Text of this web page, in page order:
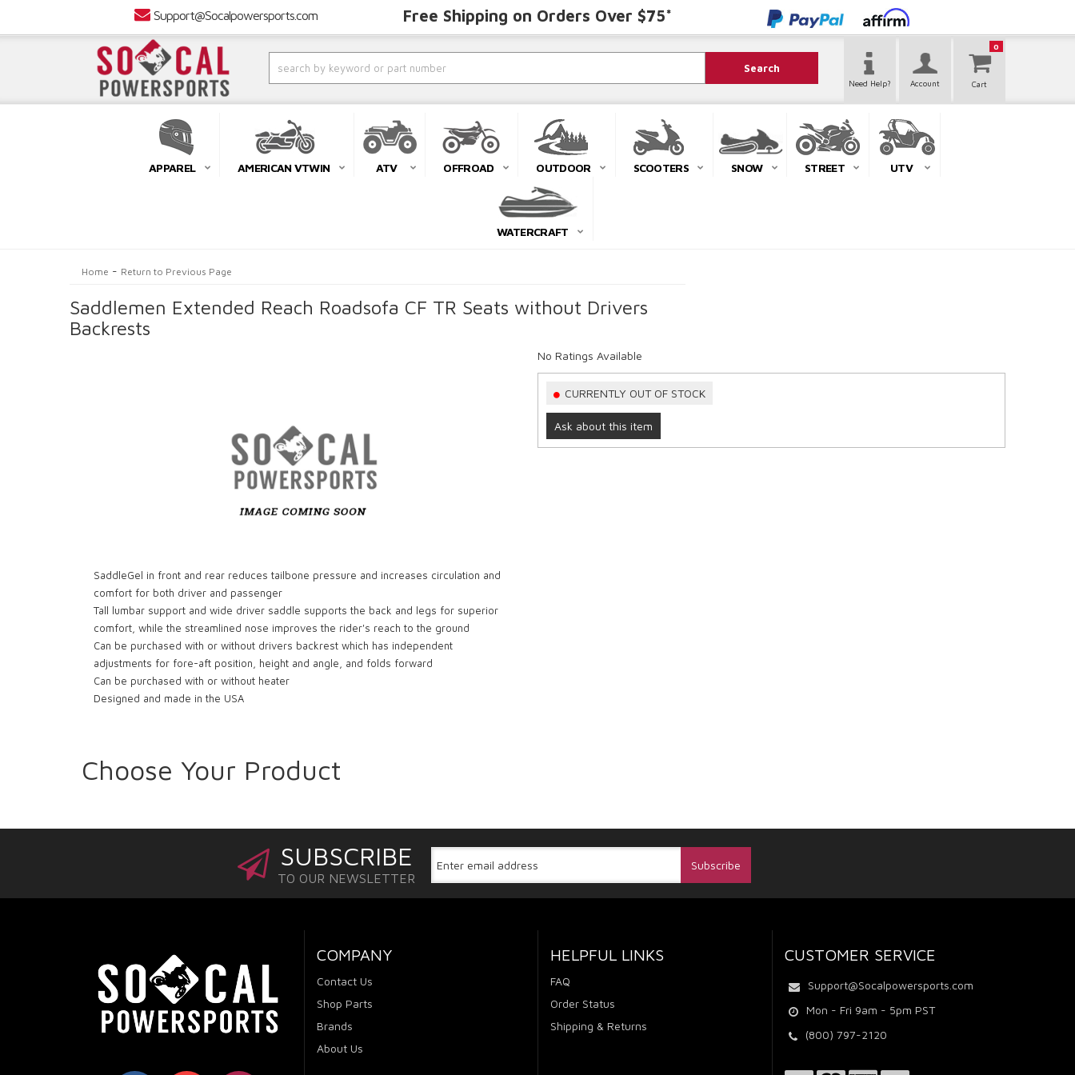
Support@Socalpowersports.com Free Shipping on Orders Over $75*
0
Search
Need Help? Account
APPAREL AMERICAN VTWIN ATV OFFROAD OUTDOOR SCOOTERS SNOW STREET UTV
WATERCRAFT
Home - Return to Previous Page
Saddlemen Extended Reach Roadsofa CF TR Seats without Drivers
Backrests
SaddleGel in front and rear reduces tailbone pressure and increases circulation and
comfort for both driver and passenger
Tall lumbar support and wide driver saddle supports the back and legs for superior
comfort, while the streamlined nose improves the rider's reach to the ground
Can be purchased with or without drivers backrest which has independent
adjustments for fore-aft position, height and angle, and folds forward
Can be purchased with or without heater
Designed and made in the USA
No Ratings Available
CURRENTLY OUT OF STOCK
Ask about this item
Choose Your Product
SUBSCRIBE
TO OUR NEWSLETTER
COMPANY
Contact Us
Shop Parts
Brands
About Us
HELPFUL LINKS
FAQ
Order Status
Shipping & Returns
CUSTOMER SERVICE
Support@Socalpowersports.com
Mon - Fri 9am - 5pm PST
(800) 797-2120